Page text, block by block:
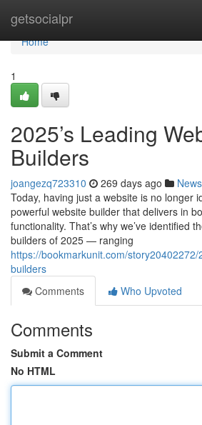
getsocialpr
Home
Home
1
2025’s Leading
Builders
joangezq723310 269 days ago News
Today, having just a website is no longer
powerful website builder that delivers in
functionality. That’s why we’ve identified
builders of 2025 — ranging
https://bookmarkunit.com/
builders
Comments
Who Upvoted
Comments
Submit a Comment
No HTML